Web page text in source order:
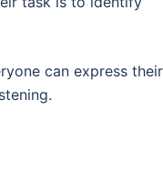
can express their